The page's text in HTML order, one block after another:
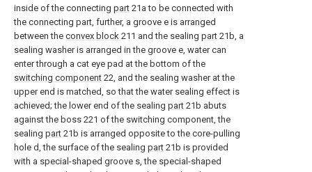
inside of the connecting part 21a to be connected with
the connecting part, further, a groove e is arranged
between the convex block 211 and the sealing part 21b, a
sealing washer is arranged in the groove e, water can
enter through a cat eye pad at the bottom of the
switching component 22, and the sealing washer at the
upper end is matched, so that the water sealing effect is
achieved; the lower end of the sealing part 21b abuts
against the boss 221 of the switching component, the
sealing part 21b is arranged opposite to the core-pulling
hole d, the surface of the sealing part 21b is provided
with a special-shaped groove s, the special-shaped